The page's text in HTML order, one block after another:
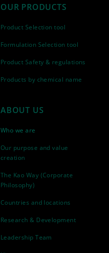
OUR PRODUCTS
Product Selection tool
Formulation Selection tool
Product Safety & regulations
Products by chemical name
ABOUT US
Who we are
Our purpose and value
creation
The Kao Way (Corporate
Philosophy)
Countries and locations
Research & Development
Leadership Team